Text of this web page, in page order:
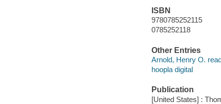
ISBN
9780785252115
0785252118
Other Entries
Arnold, Henry O.
hoopla digital
Publication
[United States] :